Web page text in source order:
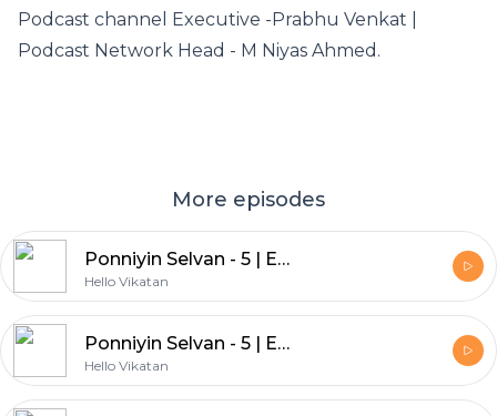
Podcast channel Executive -Prabhu Venkat |
Podcast Network Head - M Niyas Ahmed.
More episodes
Ponniyin Selvan - 5 | Episode - 25 | இறுதி அத்தியாயம் | பொன்னியின் செல்வன் | விகடன் Podcast
Hello Vikatan
Ponniyin Selvan - 5 | Episode - 24
Hello Vikatan